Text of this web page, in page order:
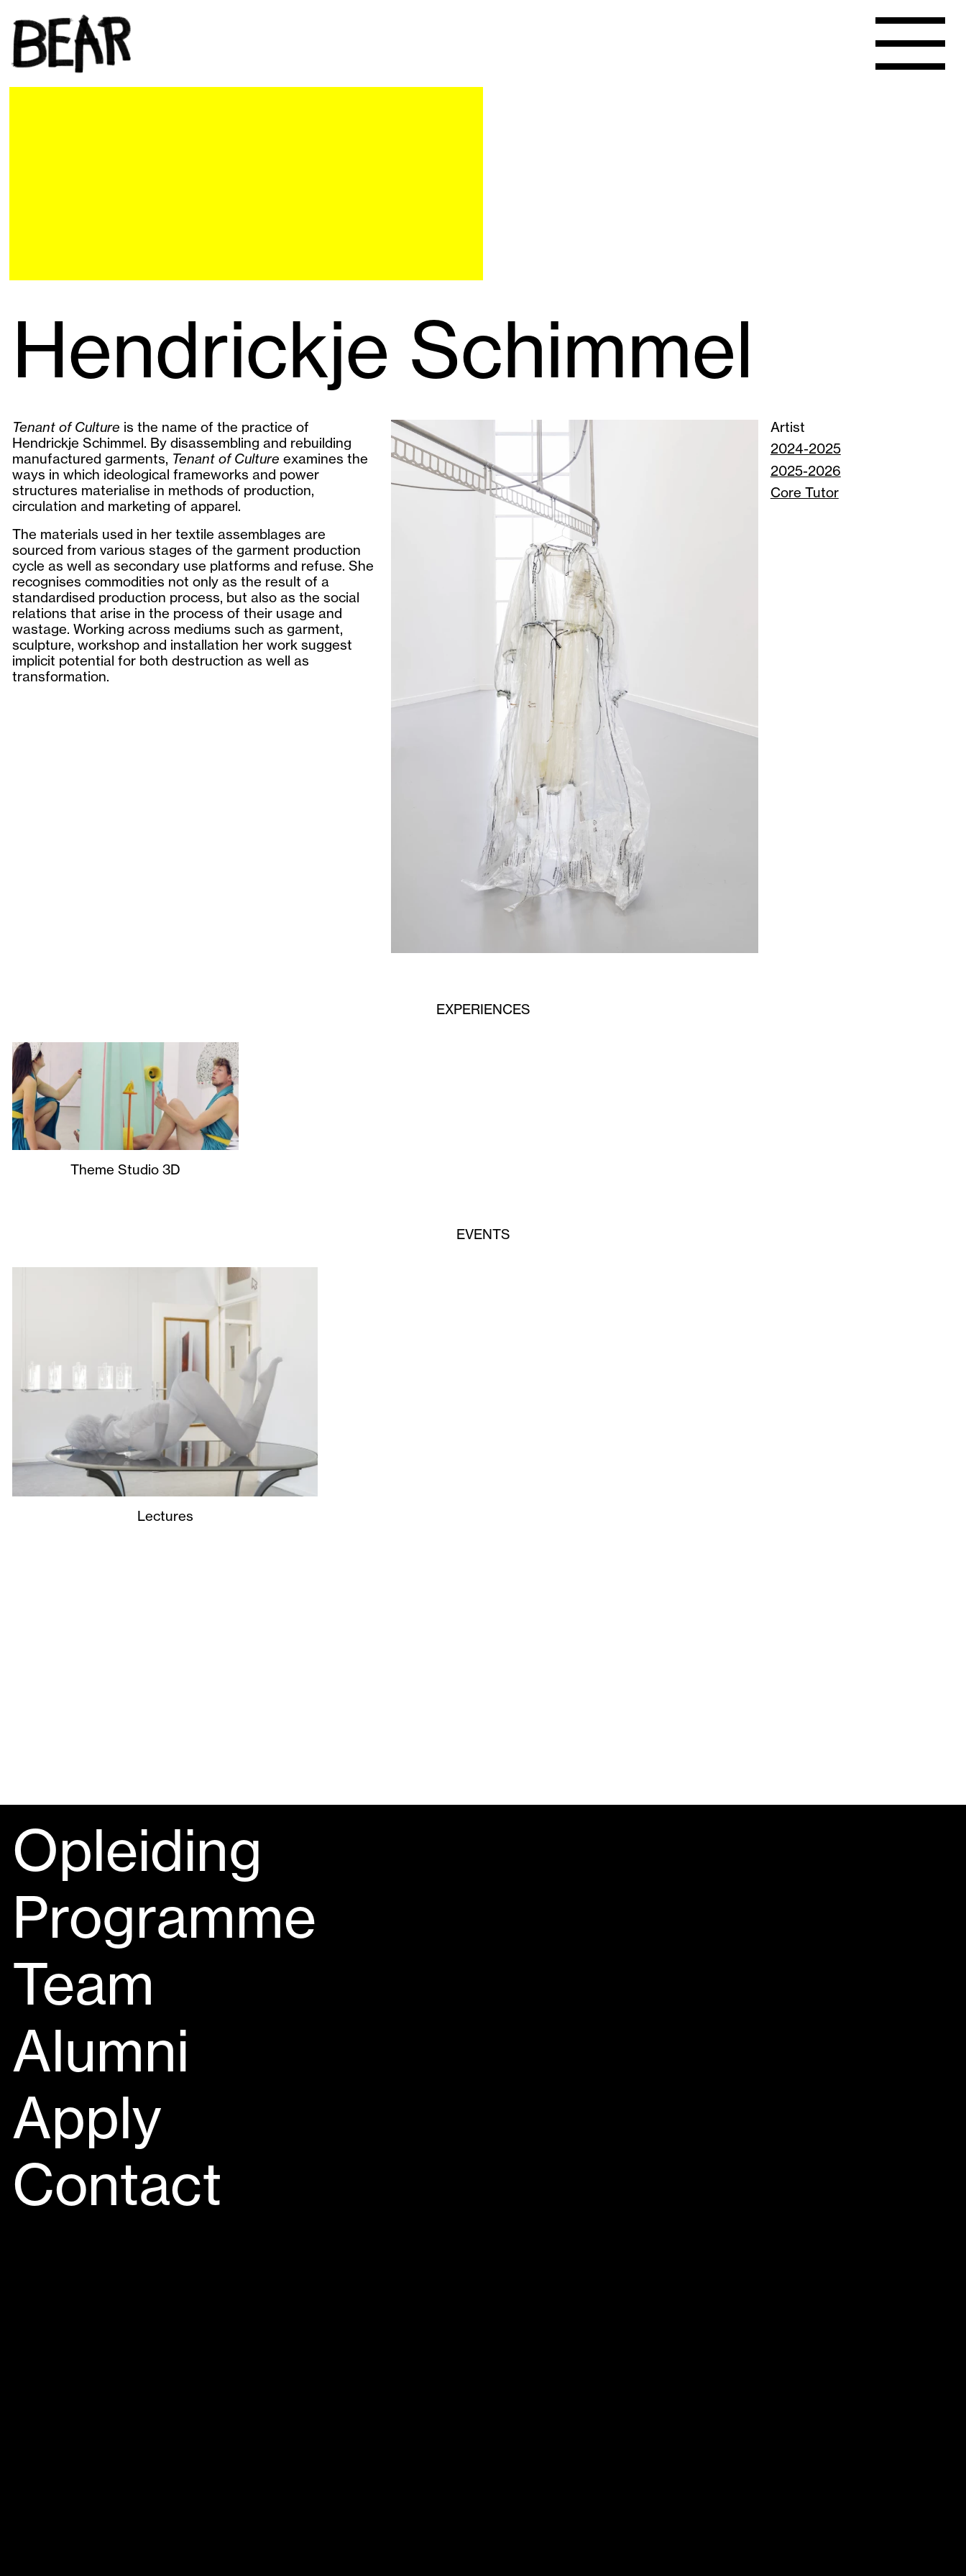
Hendrickje Schimmel
Tenant of Culture is the name of the practice of
Hendrickje Schimmel. By disassembling and rebuilding
manufactured garments, Tenant of Culture examines the
ways in which ideological frameworks and power
structures materialise in methods of production,
circulation and marketing of apparel.
The materials used in her textile assemblages are
sourced from various stages of the garment production
cycle as well as secondary use platforms and refuse. She
recognises commodities not only as the result of a
standardised production process, but also as the social
relations that arise in the process of their usage and
wastage. Working across mediums such as garment,
sculpture, workshop and installation her work suggest
implicit potential for both destruction as well as
transformation.
Artist
2024-2025
2025-2026
Core Tutor
EXPERIENCES
Theme Studio 3D
EVENTS
Lectures
Opleiding
Programme
Team
Alumni
Apply
Contact